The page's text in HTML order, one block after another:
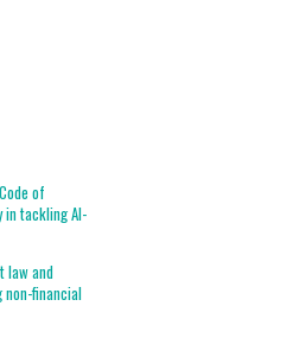
of
tackling AI-
law and
non-financial